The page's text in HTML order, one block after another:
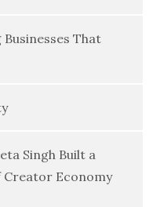
That
Singh Built a
Creator Economy